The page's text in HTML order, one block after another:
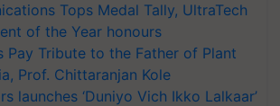
Tops Medal Tally, UltraTech
of the Year honours
Pay Tribute to the Father of Plant
Prof. Chittaranjan Kole
launches ‘Duniyo Vich Ikko Lalkaar’